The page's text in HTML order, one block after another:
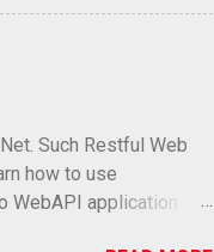
Such Restful Web
how to use
WebAPI application